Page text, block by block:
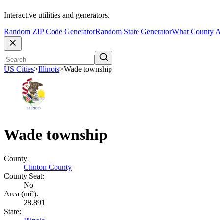
Interactive utilities and generators.
Random ZIP Code GeneratorRandom State GeneratorWhat County
US Cities>Illinois>Wade township
Wade township
County:
Clinton County
County Seat:
No
Area (mi²):
28.891
State: